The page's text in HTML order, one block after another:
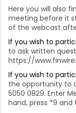
Here you will also
meeting before it
of the webcast
If you wish to
to ask written
https://
If you wish to
the opportunity to
5050 0829. Enter
hand, press *9